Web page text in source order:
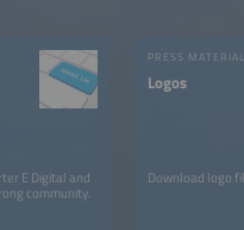
E Digital and
community.
PRESS MATERIAL
Logos
Download logo